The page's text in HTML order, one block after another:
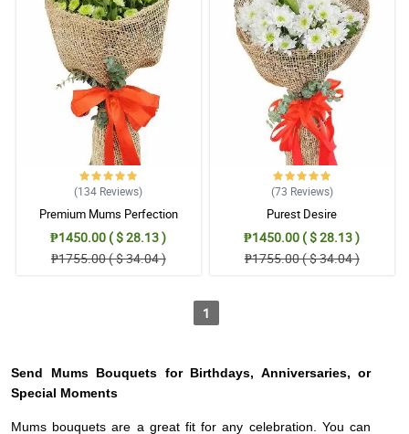
(134 Reviews)
Premium Mums Perfection
₱1450.00 ( $ 28.13 )
₱1755.00 ( $ 34.04 )
(73 Reviews)
Purest Desire
₱1450.00 ( $ 28.13 )
₱1755.00 ( $ 34.04 )
1
Send Mums Bouquets for Birthdays, Anniversaries, or
Special Moments
Mums bouquets are a great fit for any celebration. You can